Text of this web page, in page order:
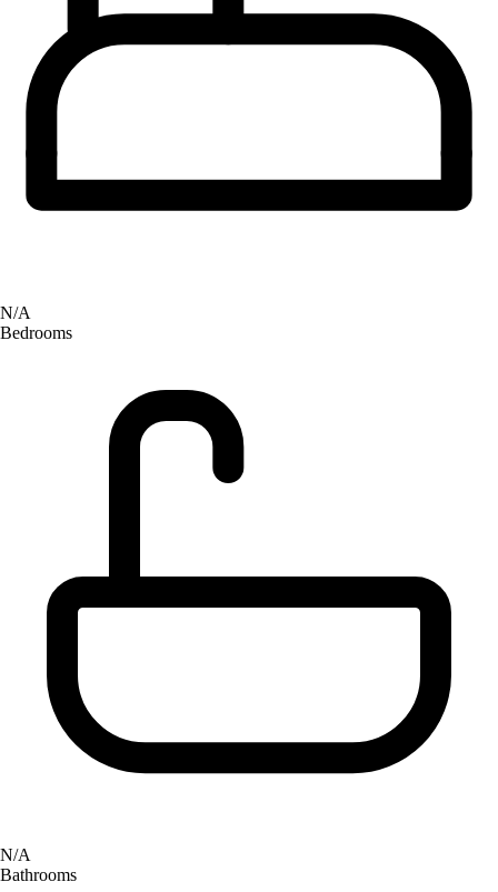
N/A
Bedrooms
N/A
Bathrooms